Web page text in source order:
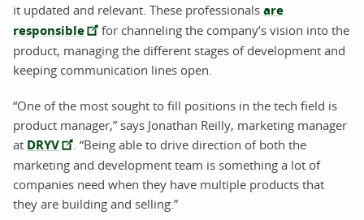
it updated and relevant. These professionals are
responsible
for channeling the company’s vision into the
product, managing the different stages of development and
keeping communication lines open.
“One of the most sought to fill positions in the tech field is
product manager,” says Jonathan Reilly, marketing manager
at DRYV
. “Being able to drive direction of both the
marketing and development team is something a lot of
companies need when they have multiple products that
they are building and selling.”